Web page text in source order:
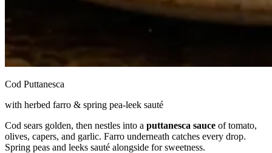
Cod Puttanesca
with herbed farro & spring pea-leek sauté
Cod sears golden, then nestles into a puttanesca sauce of tomato,
olives, capers, and garlic. Farro underneath catches every drop.
Spring peas and leeks sauté alongside for sweetness.